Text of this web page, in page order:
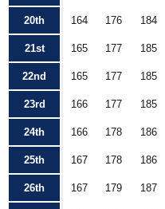
20th 164 176 184
21st 165 177 185
22nd 165 177 185
23rd 166 177 185
24th 166 178 186
25th 167 178 186
26th 167 179 187